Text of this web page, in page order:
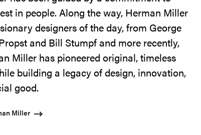
in people. Along the way, Herman Miller
designers of the day, from George
and Bill Stumpf and more recently,
Miller has pioneered original, timeless
building a legacy of design, innovation,
good.
Miller